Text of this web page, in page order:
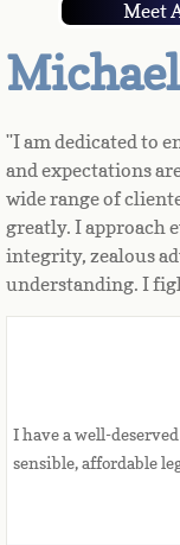
Meet
"I am dedicated to
and expectations
wide range of
greatly. I approach
integrity, zealous
understanding. I
I have a well-
sensible, affordable